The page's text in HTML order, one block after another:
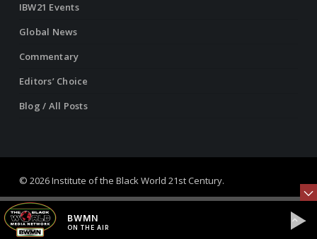
IBW21 Events
Global News
Commentary
Editors’ Choice
Blog / All Posts
© 2026 Institute of the Black World 21st Century.
twitterfacebook
linkedinyoutube
BWMN
ON THE AIR